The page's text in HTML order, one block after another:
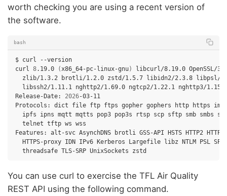
worth checking you are using a recent version of
the software.
bash
$ curl
--version
curl 8.19.0 (x86_64-pc-linux-gnu)
libcurl/8.19.0
zlib/1.3.2
brotli/1.2.0 zstd/1.5.7
libidn2/2.3.8
libssh2/1.11.1 nghttp2/1.69.0 ngtcp2/1.22.1 nghttp3/
Release-Date:
2026-03-11
Protocols:
dict file ftp ftps gopher gophers http https
ipfs
ipns mqtt mqtts pop3 pop3s rtsp scp sftp smb smbs
telnet tftp ws wss
Features:
alt-svc AsynchDNS brotli GSS-API HSTS HTTP2
HTTPS-proxy IDN IPv6 Kerberos Largefile libz NTLM PSL
threadsafe TLS-SRP UnixSockets
You can use curl to exercise the TFL Air Quality
REST API using the following command.